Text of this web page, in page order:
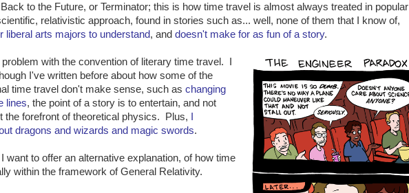
to the Future, or Terminator; this is how time travel is almost always treated in popular
relativistic approach, found in stories such as... well, none of them that I know of,
liberal arts majors to understand, and doesn't make for as fun of a story.
with the convention of literary time travel. I
I've written before about how some of the
time travel don't make sense, such as changing
lines, the point of a story is to entertain, and not
the forefront of theoretical physics. Plus,
dragons and wizards and magic swords.
want to offer an alternative explanation, of how time
within the framework of General Relativity.